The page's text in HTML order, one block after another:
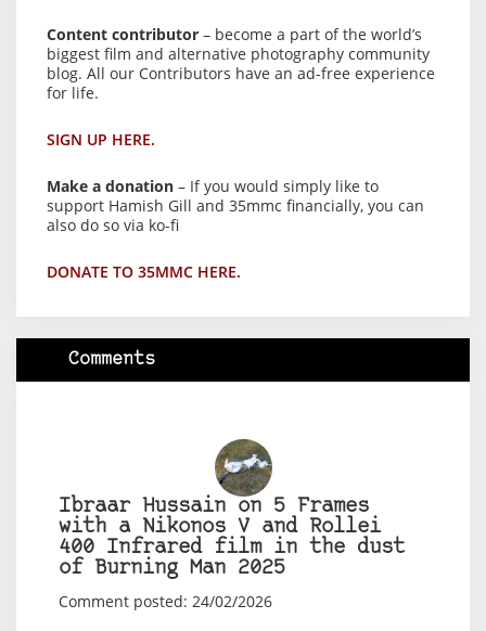
Content contributor – become a part of the world’s
biggest film and alternative photography community
blog. All our Contributors have an ad-free experience
for life.
SIGN UP HERE.
Make a donation – If you would simply like to
support Hamish Gill and 35mmc financially, you can
also do so via ko-fi
DONATE TO 35MMC HERE.
Comments
Ibraar Hussain on 5 Frames
with a Nikonos V and Rollei
400 Infrared film in the dust
of Burning Man 2025
Comment posted: 24/02/2026